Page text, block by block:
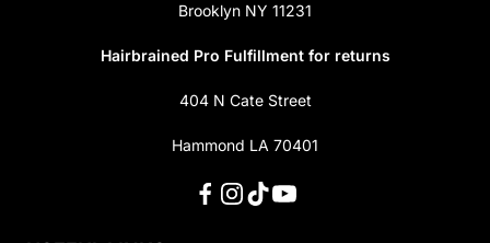
Brooklyn NY 11231
Hairbrained Pro Fulfillment for returns
404 N Cate Street
Hammond LA 70401